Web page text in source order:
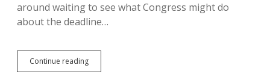
around waiting to see what Congress might do
about the deadline…
Continue readingLegislature
Plans